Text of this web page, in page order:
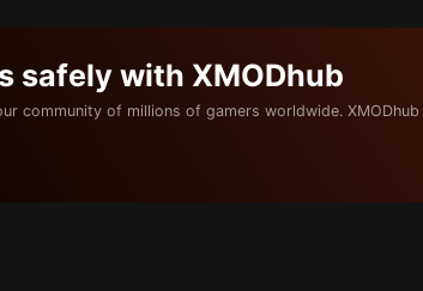
safely with XMODhub
community of millions of gamers worldwide.